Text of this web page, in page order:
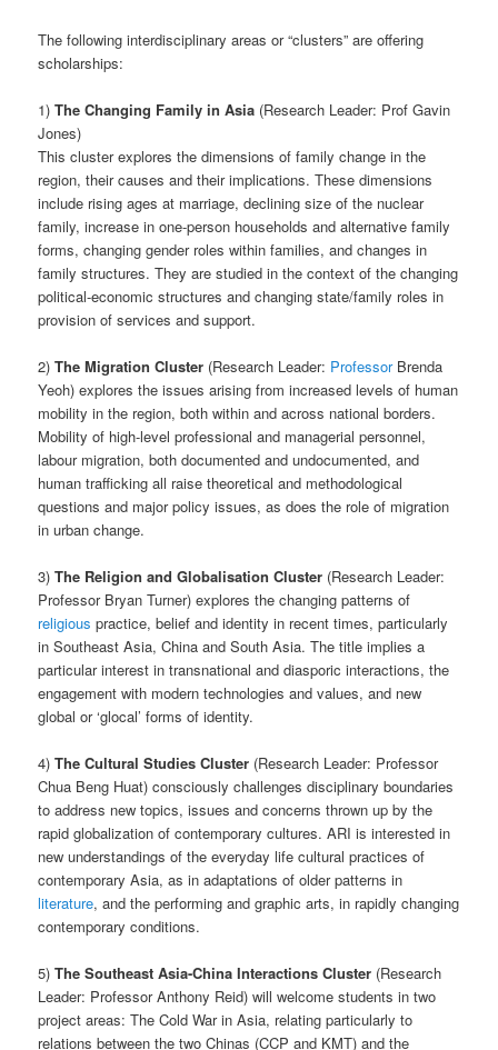
The following interdisciplinary areas or “clusters” are offering
scholarships:
1)The Changing Family in Asia (Research Leader: Prof Gavin
Jones)
This cluster explores the dimensions of family change in the
region, their causes and their implications. These dimensions
include rising ages at marriage, declining size of the nuclear
family, increase in one-person households and alternative family
forms, changing gender roles within families, and changes in
family structures. They are studied in the context of the changing
political-economic structures and changing state/family roles in
provision of services and support.
2)The Migration Cluster (Research Leader: ProfessorBrenda
Yeoh) explores the issues arising from increased levels of human
mobility in the region, both within and across national borders.
Mobility of high-level professional and managerial personnel,
labour migration, both documented and undocumented, and
human trafficking all raise theoretical and methodological
questions and major policy issues, as does the role of migration
in urban change.
3)The Religion and Globalisation Cluster (Research Leader:
Professor Bryan Turner) explores the changing patterns of
religious practice, belief and identity in recent times, particularly
in Southeast Asia, China and South Asia. The title implies a
particular interest in transnational and diasporic interactions, the
engagement with modern technologies and values, and new
global or ‘glocal’ forms of identity.
4)The Cultural Studies Cluster (Research Leader: Professor
Chua Beng Huat) consciously challenges disciplinary boundaries
to address new topics, issues and concerns thrown up by the
rapid globalization of contemporary cultures. ARI is interested in
new understandings of the everyday life cultural practices of
contemporary Asia, as in adaptations of older patterns in
literature, and the performing and graphic arts, in rapidly changing
contemporary conditions.
5)The Southeast Asia-China Interactions Cluster (Research
Leader: Professor Anthony Reid) will welcome students in two
project areas: The Cold War in Asia, relating particularly to
relations between the two Chinas (CCP and KMT) and the